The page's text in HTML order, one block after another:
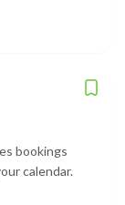
bookings
calendar.